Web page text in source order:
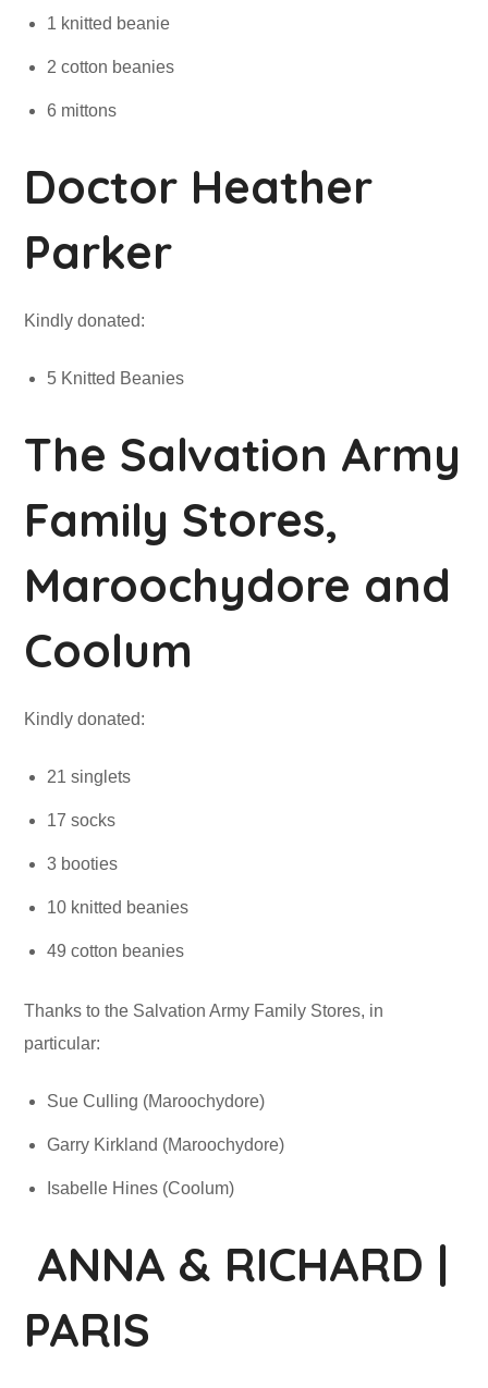
1 knitted beanie
2 cotton beanies
6 mittons
Doctor Heather
Parker
Kindly donated:
5 Knitted Beanies
The Salvation Army
Family Stores,
Maroochydore and
Coolum
Kindly donated:
21 singlets
17 socks
3 booties
10 knitted beanies
49 cotton beanies
Thanks to the Salvation Army Family Stores, in
particular:
Sue Culling (Maroochydore)
Garry Kirkland (Maroochydore)
Isabelle Hines (Coolum)
ANNA & RICHARD |
PARIS